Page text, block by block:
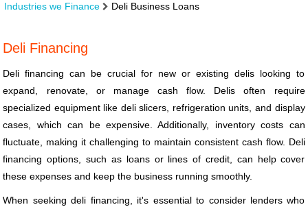
Industries we Finance Deli Business Loans
Deli Financing
Deli financing can be crucial for new or existing delis looking to
expand, renovate, or manage cash flow. Delis often require
specialized equipment like deli slicers, refrigeration units, and display
cases, which can be expensive. Additionally, inventory costs can
fluctuate, making it challenging to maintain consistent cash flow. Deli
financing options, such as loans or lines of credit, can help cover
these expenses and keep the business running smoothly.
When seeking deli financing, it's essential to consider lenders who